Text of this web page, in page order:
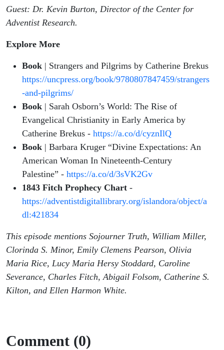
Guest: Dr. Kevin Burton, Director of the Center for
Adventist Research.
Explore More
Book | Strangers and Pilgrims by Catherine Brekus
https://uncpress.org/book/9780807847459/strangers
-and-pilgrims/
Book | Sarah Osborn’s World: The Rise of
Evangelical Christianity in Early America by
Catherine Brekus - https://a.co/d/cyznIlQ
Book | Barbara Kruger “Divine Expectations: An
American Woman In Nineteenth-Century
Palestine” - https://a.co/d/3sVK2Gv
1843 Fitch Prophecy Chart -
https://adventistdigitallibrary.org/islandora/object/a
dl:421834
This episode mentions Sojourner Truth, William Miller,
Clorinda S. Minor, Emily Clemens Pearson, Olivia
Maria Rice, Lucy Maria Hersy Stoddard, Caroline
Severance, Charles Fitch, Abigail Folsom, Catherine S.
Kilton, and Ellen Harmon White.
Comment (0)